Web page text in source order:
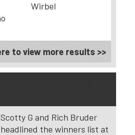
Wirbel
to view more results >>
Scotty G and Rich Bruder
headlined the winners list at